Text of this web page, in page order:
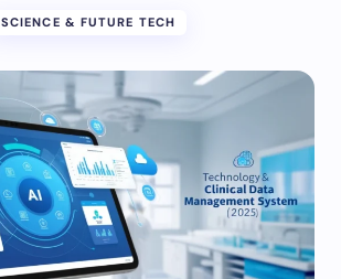
SCIENCE & FUTURE TECH